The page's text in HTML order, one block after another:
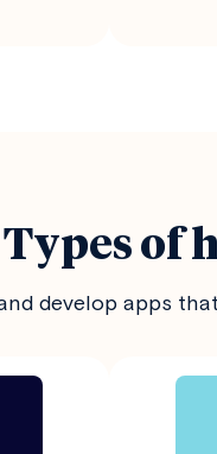
Types of
develop apps